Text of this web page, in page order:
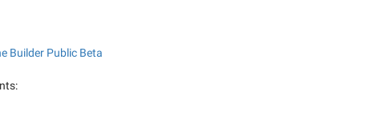
Builder Public Beta